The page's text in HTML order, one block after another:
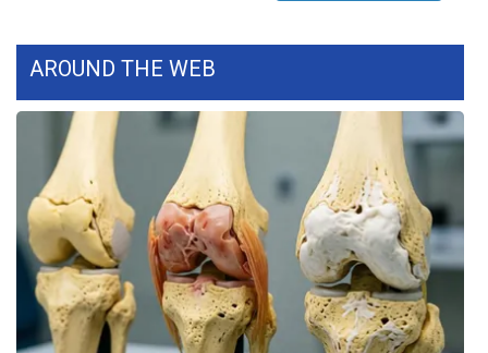
FOX 4 Winter Premieres Giveaway
Teacher of the Month
WCBI Contests – Rules, Privacy,
and Service
FEATURES
Community
AROUND THE WEB